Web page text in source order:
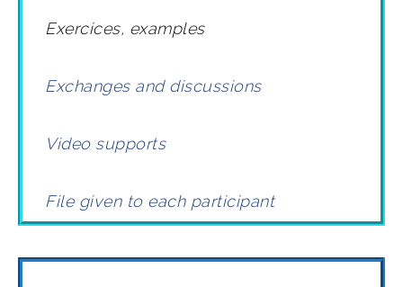
Exercices, examples
Exchanges and discussions
Video supports
File given to each participant